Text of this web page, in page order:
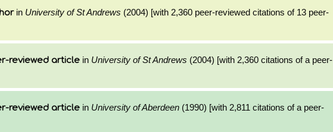
in University of St Andrews (2004) [with 2,360 peer-reviewed citations of 13 peer-
reviewed article in University of St Andrews (2004) [with 2,360 citations of a peer-
reviewed article in University of Aberdeen (1990) [with 2,811 citations of a peer-